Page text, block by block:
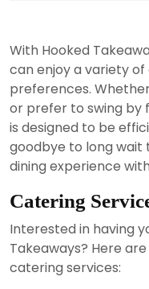
With Hooked
can enjoy a variety
preferences.
or prefer to swing by
is designed to be
goodbye to long wait
dining experience
Catering
Interested in having
Takeaways? Here
catering services: